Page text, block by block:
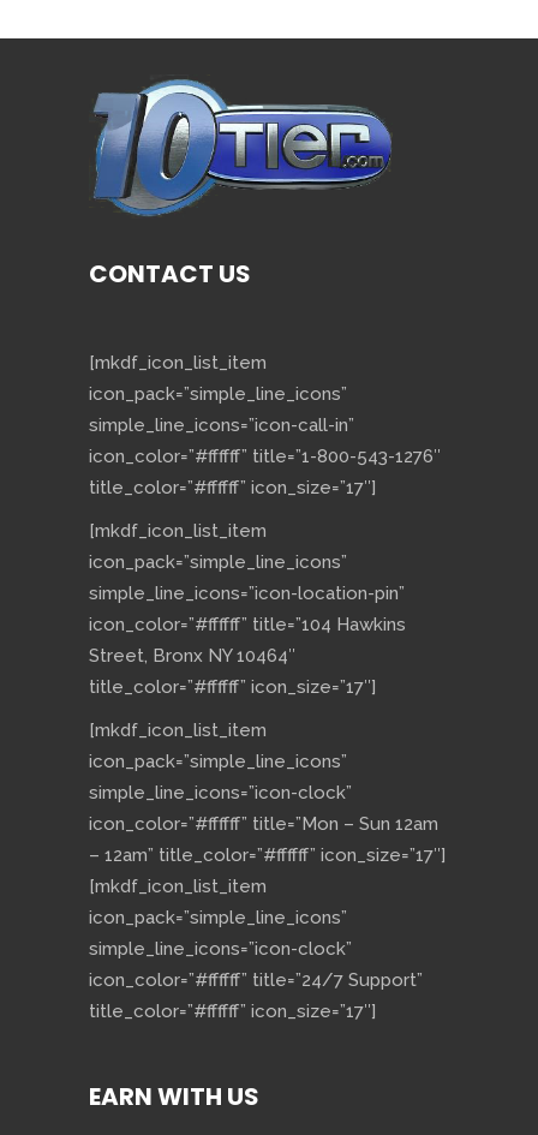
CONTACT US
[mkdf_icon_list_item
icon_pack=”simple_line_icons”
simple_line_icons=”icon-call-in”
icon_color=”#ffffff” title=”1-800-543-1276″
title_color=”#ffffff” icon_size=”17″]
[mkdf_icon_list_item
icon_pack=”simple_line_icons”
simple_line_icons=”icon-location-pin”
icon_color=”#ffffff” title=”104 Hawkins
Street, Bronx NY 10464″
title_color=”#ffffff” icon_size=”17″]
[mkdf_icon_list_item
icon_pack=”simple_line_icons”
simple_line_icons=”icon-clock”
icon_color=”#ffffff” title=”Mon – Sun 12am
– 12am” title_color=”#ffffff” icon_size=”17″]
[mkdf_icon_list_item
icon_pack=”simple_line_icons”
simple_line_icons=”icon-clock”
icon_color=”#ffffff” title=”24/7 Support”
title_color=”#ffffff” icon_size=”17″]
EARN WITH US